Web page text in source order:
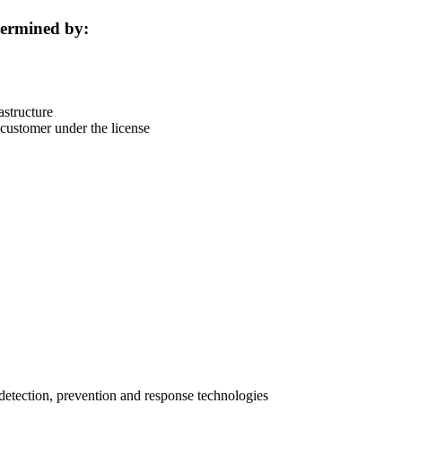
by:
under the license
prevention and response technologies